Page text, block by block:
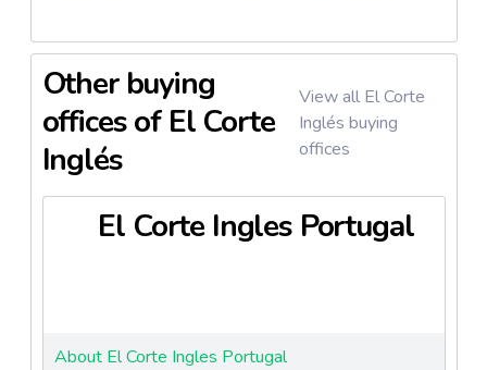
Other buying
offices of El Corte
Inglés
View all El Corte
Inglés buying
offices
El Corte Ingles Portugal
About El Corte Ingles Portugal